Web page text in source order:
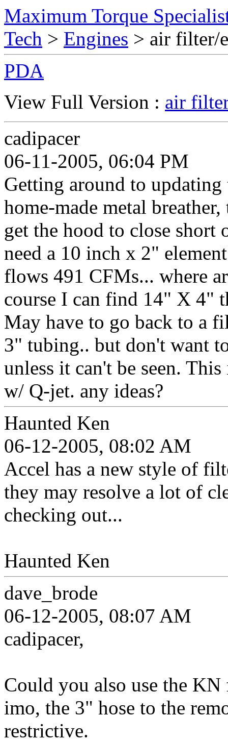
Maximum Torque
Tech > Engines > air filter/
PDA
View Full Version : air
cadipacer
06-11-2005, 06:04 PM
Getting around to
home-made metal
get the hood to close short
need a 10 inch x 2"
flows 491 CFMs... where
course I can find 14" X 4"
May have to go back to a
3" tubing.. but don't want
unless it can't be seen.
w/ Q-jet. any ideas?
Haunted Ken
06-12-2005, 08:02 AM
Accel has a new style of
they may resolve a lot of
checking out...
Haunted Ken
dave_brode
06-12-2005, 08:07 AM
cadipacer,
Could you also use the
imo, the 3" hose to the
restrictive.